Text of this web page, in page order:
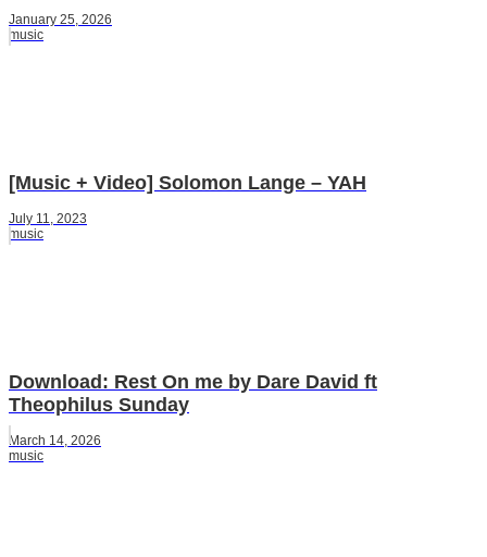
January 25, 2026
music
[Music + Video] Solomon Lange – YAH
July 11, 2023
music
Download: Rest On me by Dare David ft
Theophilus Sunday
March 14, 2026
music